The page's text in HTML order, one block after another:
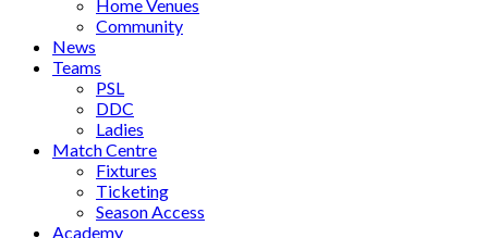
Home Venues
Community
News
Teams
PSL
DDC
Ladies
Match Centre
Fixtures
Ticketing
Season Access
Academy